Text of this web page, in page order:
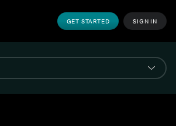
GET STARTED SIGN IN